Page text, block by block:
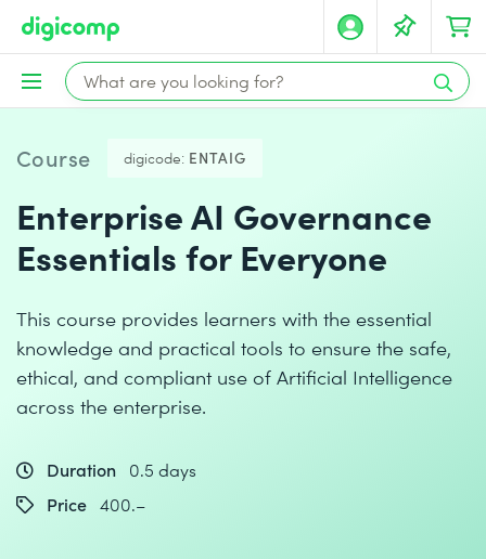
Course digicode: ENTAIG
Enterprise AI Governance
Essentials for Everyone
This course provides learners with the essential
knowledge and practical tools to ensure the safe,
ethical, and compliant use of Artificial Intelligence
across the enterprise.
Duration
0.5 days
Price 400.–